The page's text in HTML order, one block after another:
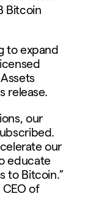
Bitcoin
to expand
release.
our
our
educate
to Bitcoin.”
of